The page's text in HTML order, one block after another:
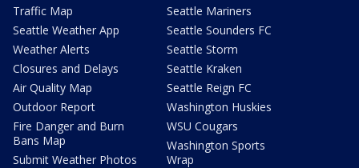
Traffic Map
Seattle Weather App
Weather Alerts
Closures and Delays
Air Quality Map
Outdoor Report
Fire Danger and Burn
Bans Map
Submit Weather Photos
Seattle Mariners
Seattle Sounders FC
Seattle Storm
Seattle Kraken
Seattle Reign FC
Washington Huskies
WSU Cougars
Washington Sports
Wrap